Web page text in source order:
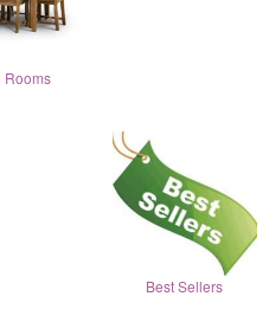
Rooms
Best Sellers